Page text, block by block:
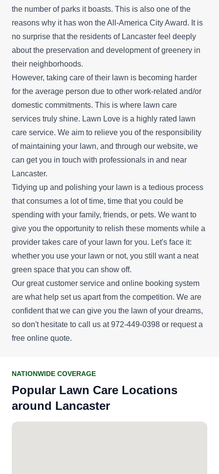
the number of parks it boasts. This is also one of the
reasons why it has won the All-America City Award. It is
no surprise that the residents of Lancaster feel deeply
about the preservation and development of greenery in
their neighborhoods.
However, taking care of their lawn is becoming harder
for the average person due to other work-related and/or
domestic commitments. This is where lawn care
services truly shine. Lawn Love is a highly rated lawn
care service. We aim to relieve you of the responsibility
of maintaining your lawn, and through our website, we
can get you in touch with professionals in and near
Lancaster.
Tidying up and polishing your lawn is a tedious process
that consumes a lot of time, time that you could be
spending with your family, friends, or pets. We want to
give you the opportunity to relish these moments while a
provider takes care of your lawn for you. Let's face it:
whether you use your lawn or not, you still want a neat
green space that you can show off.
Our great customer service and online booking system
are what help set us apart from the competition. We are
confident that we can give you the lawn of your dreams,
so don't hesitate to call us at 972-449-0398 or request a
free online quote.
NATIONWIDE COVERAGE
Popular Lawn Care Locations
around Lancaster